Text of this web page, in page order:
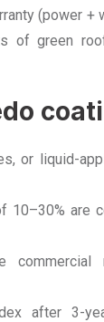
(power +
of green
or liquid-
10–30% are
after 3-